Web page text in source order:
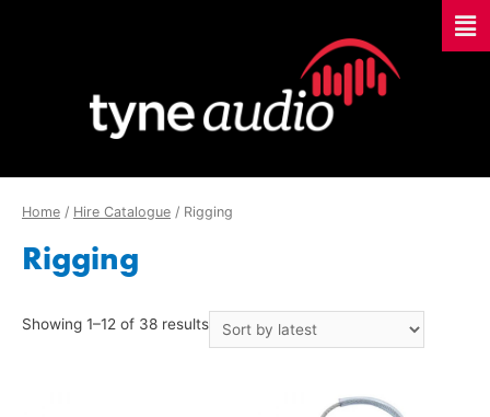
Home / Hire Catalogue / Rigging
Rigging
Showing 1–12 of 38 results